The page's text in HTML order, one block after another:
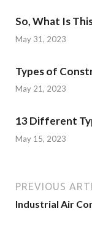
So, What Is
May 31, 2023
Types of
May 21, 2023
13 Different
May 15, 2023
PREVIOUS
Industrial Air